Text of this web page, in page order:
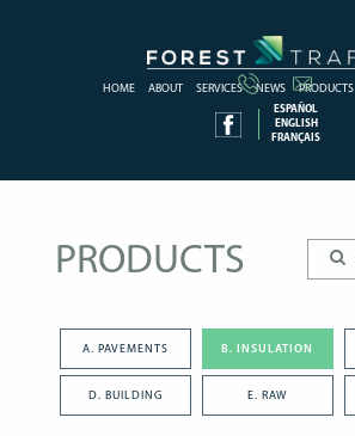
HOME ABOUT SERVICES NEWS PRODUCTS
ESPAÑOL
ENGLISH
FRANÇAIS
PRODUCTS
A. PAVEMENTS B. INSULATION
D. BUILDING E. RAW